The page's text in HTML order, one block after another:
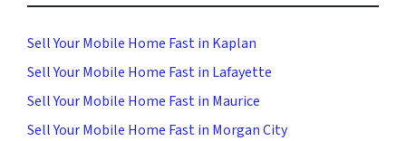
Sell Your Mobile Home Fast in Kaplan
Sell Your Mobile Home Fast in Lafayette
Sell Your Mobile Home Fast in Maurice
Sell Your Mobile Home Fast in Morgan City